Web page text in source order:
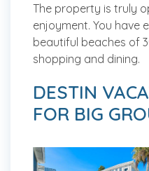
The property is truly
enjoyment. You have
beautiful beaches of
shopping and dining.
DESTIN
FOR BIG